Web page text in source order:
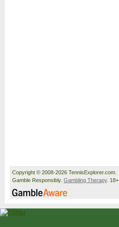
Copyright © 2008-2026 TennisExplorer.com.
Gamble Responsibly. Gambling Therapy. 18+